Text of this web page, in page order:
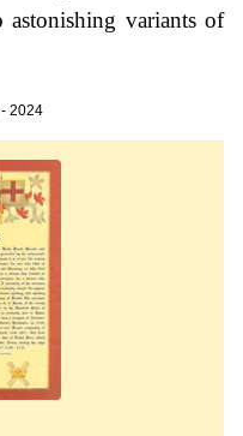
variants of
2024